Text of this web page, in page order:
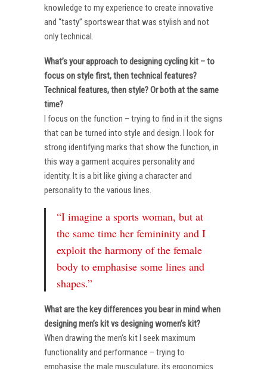
knowledge to my experience to create innovative
and “tasty” sportswear that was stylish and not
only technical.
What’s your approach to designing cycling kit – to
focus on style first, then technical features?
Technical features, then style? Or both at the same
time?
I focus on the function – trying to find in it the signs
that can be turned into style and design. I look for
strong identifying marks that show the function, in
this way a garment acquires personality and
identity. It is a bit like giving a character and
personality to the various lines.
“I imagine a sports woman, but at
the same time her femininity and I
exploit the harmony of the female
body to emphasise some lines and
shapes.”
What are the key differences you bear in mind when
designing men’s kit vs designing women’s kit?
When drawing the men’s kit I seek maximum
functionality and performance – trying to
emphasise the male musculature, its ergonomics